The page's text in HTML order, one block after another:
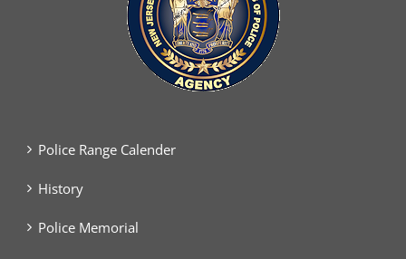
Police Range Calender
History
Police Memorial